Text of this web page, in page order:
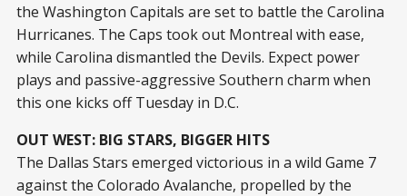
the Washington Capitals are set to battle the Carolina
Hurricanes. The Caps took out Montreal with ease,
while Carolina dismantled the Devils. Expect power
plays and passive-aggressive Southern charm when
this one kicks off Tuesday in D.C.
OUT WEST: BIG STARS, BIGGER HITS
The Dallas Stars emerged victorious in a wild Game 7
against the Colorado Avalanche, propelled by the